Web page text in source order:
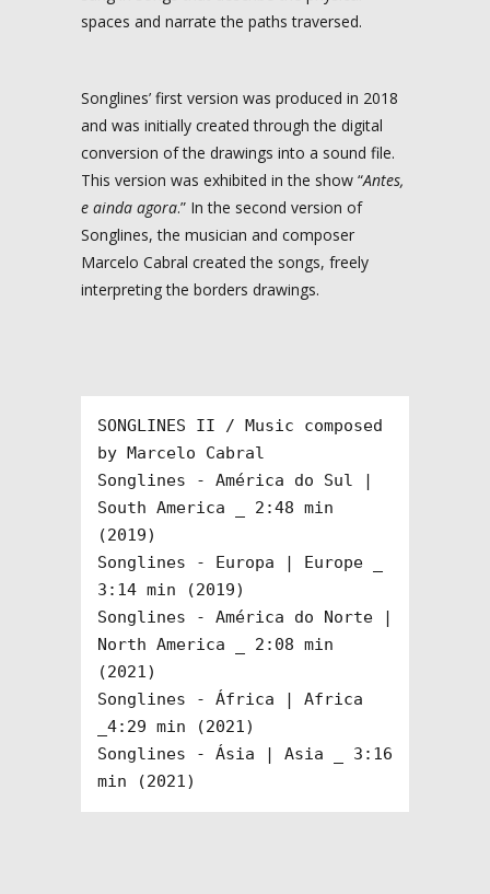
spaces and narrate the paths traversed.
Songlines’ first version was produced in 2018
and was initially created through the digital
conversion of the drawings into a sound file.
This version was exhibited in the show “Antes,
e ainda agora.” In the second version of
Songlines, the musician and composer
Marcelo Cabral created the songs, freely
interpreting the borders drawings.
SONGLINES II / Music composed
by Marcelo Cabral
Songlines - América do Sul |
South America _ 2:48 min
(2019)
Songlines - Europa | Europe _
3:14 min (2019)
Songlines - América do Norte |
North America _ 2:08 min
(2021)
Songlines - África | Africa
_4:29 min (2021)
Songlines - Ásia | Asia _ 3:16
min (2021)